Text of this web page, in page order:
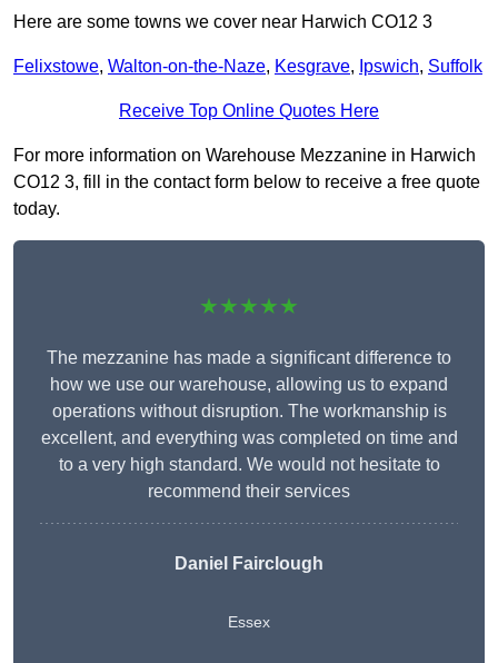
Here are some towns we cover near Harwich CO12 3
Felixstowe, Walton-on-the-Naze, Kesgrave, Ipswich, Suffolk
Receive Top Online Quotes Here
For more information on Warehouse Mezzanine in Harwich
CO12 3, fill in the contact form below to receive a free quote
today.
★★★★★
The mezzanine has made a significant difference to
how we use our warehouse, allowing us to expand
operations without disruption. The workmanship is
excellent, and everything was completed on time and
to a very high standard. We would not hesitate to
recommend their services
Daniel Fairclough
Essex